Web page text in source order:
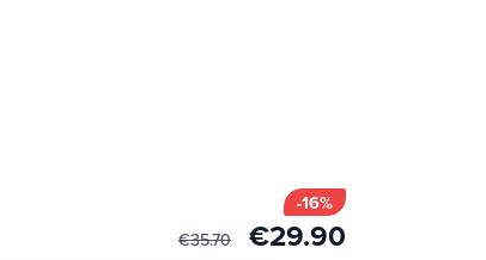
-16%
€35.70 €29.90